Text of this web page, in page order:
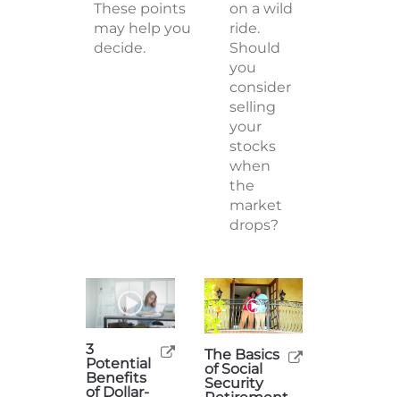
These points
may help you
decide.
on a wild
ride.
Should
you
consider
selling
your
stocks
when
the
market
drops?
3
Potential
Benefits
of Dollar-
The Basics
of Social
Security